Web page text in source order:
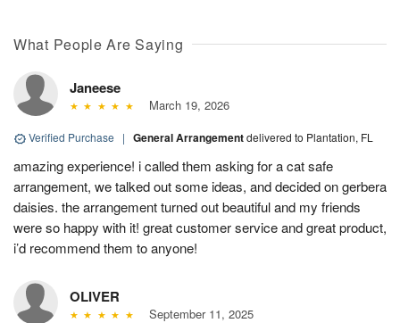
What People Are Saying
Janeese
March 19, 2026
Verified Purchase | General Arrangementdelivered to Plantation, FL
amazing experience! i called them asking for a cat safe
arrangement, we talked out some ideas, and decided on gerbera
daisies. the arrangement turned out beautiful and my friends
were so happy with it! great customer service and great product,
i’d recommend them to anyone!
OLIVER
September 11, 2025